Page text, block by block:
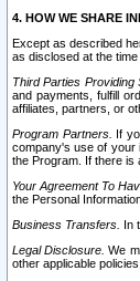
4. HOW WE SHARE
Except as described
as disclosed at the
Third Parties Providing
and payments, fulfill
affiliates, partners, or
Program Partners. If
company's use of your
the Program. If there is
Your Agreement To
the Personal
Business Transfers. In
Legal Disclosure. We
other applicable